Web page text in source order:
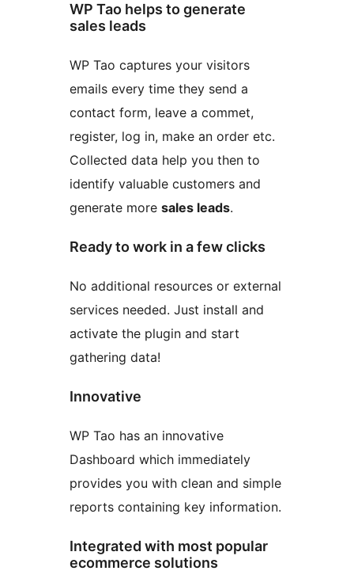
WP Tao helps to generate
sales leads
WP Tao captures your visitors
emails every time they send a
contact form, leave a commet,
register, log in, make an order etc.
Collected data help you then to
identify valuable customers and
generate more sales leads.
Ready to work in a few clicks
No additional resources or external
services needed. Just install and
activate the plugin and start
gathering data!
Innovative
WP Tao has an innovative
Dashboard which immediately
provides you with clean and simple
reports containing key information.
Integrated with most popular
ecommerce solutions